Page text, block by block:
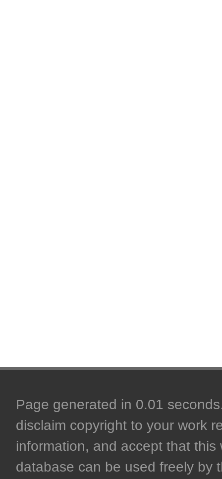
Page generated in 0.01
disclaim copyright to your work
information, and accept that
database can be used freely by